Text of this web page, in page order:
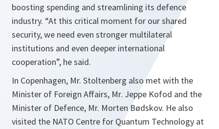
boosting spending and streamlining its defence
industry. “At this critical moment for our shared
security, we need even stronger multilateral
institutions and even deeper international
cooperation”, he said.
In Copenhagen, Mr. Stoltenberg also met with the
Minister of Foreign Affairs, Mr. Jeppe Kofod and the
Minister of Defence, Mr. Morten Bødskov. He also
visited the NATO Centre for Quantum Technology at